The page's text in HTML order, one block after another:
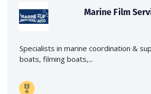
Marine Film
Specialists in marine coordination &
boats, filming boats,...